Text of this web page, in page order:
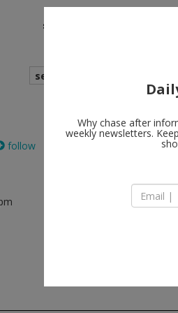
shows
search
follow
Why chase after
weekly newsletters.